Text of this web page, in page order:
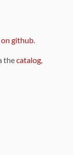
on github.
thecatalog,